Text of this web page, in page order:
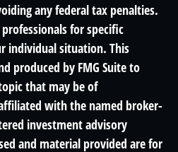
any federal tax penalties.
for specific
individual situation. This
produced by FMG Suite to
that may be of
with the named broker-
investment advisory
and material provided are for